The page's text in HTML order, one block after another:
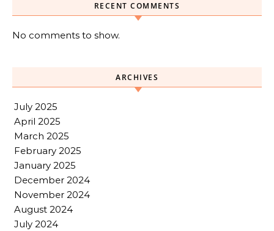
RECENT COMMENTS
No comments to show.
ARCHIVES
July 2025
April 2025
March 2025
February 2025
January 2025
December 2024
November 2024
August 2024
July 2024